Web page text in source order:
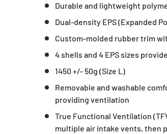
Durable and lightweight
Dual-density EPS (Expanded
Custom-molded rubber trim
4 shells and 4 EPS sizes
1450 +/- 50g (Size L)
Removable and washable
providing ventilation
True Functional Ventilation
multiple air intake vents, then